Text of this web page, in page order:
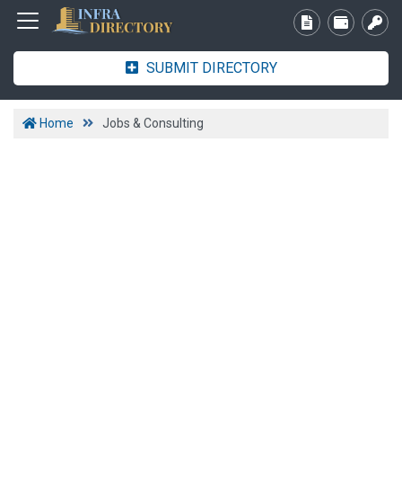
SUBMIT DIRECTORY
Home Jobs & Consulting